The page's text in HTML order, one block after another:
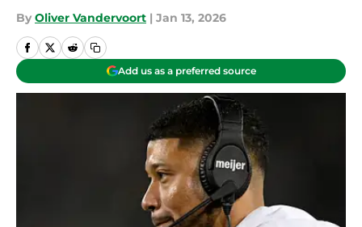
By Oliver Vandervoort | Jan 13, 2026
Add us as a preferred source